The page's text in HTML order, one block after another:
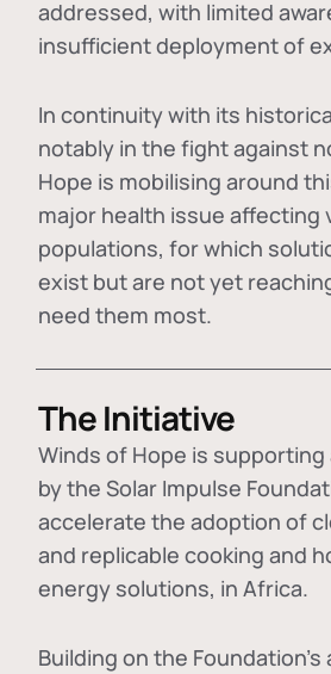
addressed, with limited
insufficient deployment of
In continuity with its
notably in the fight against
Hope is mobilising around
major health issue affecting
populations, for which
exist but are not yet
need them most.
The Initiative
Winds of Hope is supporting
by the Solar Impulse
accelerate the adoption of
and replicable cooking and
energy solutions, in Africa.
Building on the